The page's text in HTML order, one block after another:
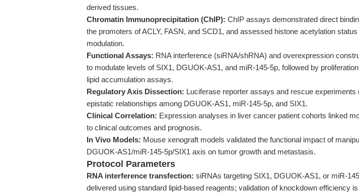
derived tissues.
Chromatin Immunoprecipitation (ChIP): ChIP assays demonstrated direct
the promoters of ACLY, FASN, and SCD1, and assessed histone acetylation
modulation.
Functional Assays: RNA interference (siRNA/shRNA) and overexpression
to modulate levels of SIX1, DGUOK-AS1, and miR-145-5p, followed by
lipid accumulation assays.
Regulatory Axis Dissection: Luciferase reporter assays and rescue experiments
epistatic relationships among DGUOK-AS1, miR-145-5p, and SIX1.
Clinical Correlation: Expression analyses in liver cancer patient cohorts linked
to clinical outcomes and prognosis.
In Vivo Models: Mouse xenograft models validated the functional impact of
DGUOK-AS1/miR-145-5p/SIX1 axis on tumor growth and metastasis.
Protocol Parameters
RNA interference transfection: siRNAs targeting SIX1, DGUOK-AS1, or miR-
delivered using standard lipid-based reagents; validation of knockdown efficiency